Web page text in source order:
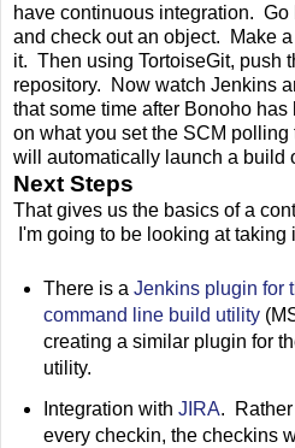
have continuous integration.
and check out an object. Make
it. Then using TortoiseGit, push
repository. Now watch Jenkins
that some time after Bonoho
on what you set the SCM
will automatically launch a build
Next Steps
That gives us the basics of a
I'm going to be looking at
There is a Jenkins plugin for
command line build utility
creating a similar plugin for
utility.
Integration with JIRA. Rather
every checkin, the checkins